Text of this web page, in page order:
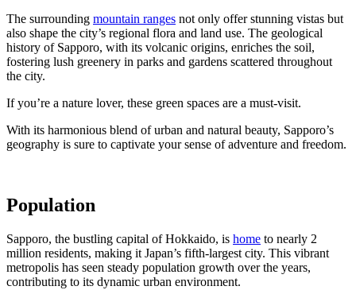
The surrounding mountain ranges not only offer stunning vistas but
also shape the city’s regional flora and land use. The geological
history of Sapporo, with its volcanic origins, enriches the soil,
fostering lush greenery in parks and gardens scattered throughout
the city.
If you’re a nature lover, these green spaces are a must-visit.
With its harmonious blend of urban and natural beauty, Sapporo’s
geography is sure to captivate your sense of adventure and freedom.
Population
Sapporo, the bustling capital of Hokkaido, is home to nearly 2
million residents, making it Japan’s fifth-largest city. This vibrant
metropolis has seen steady population growth over the years,
contributing to its dynamic urban environment.